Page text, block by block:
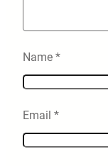
Name *
Email *